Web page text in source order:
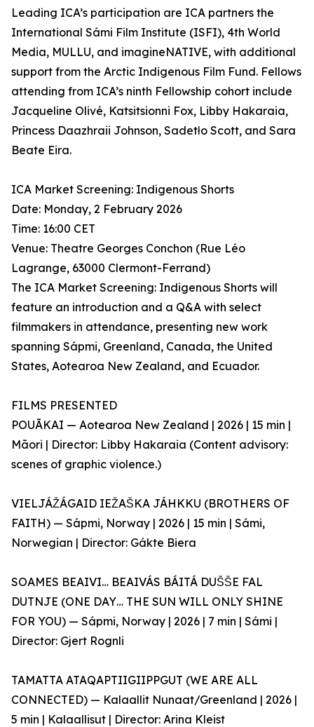
Leading ICA’s participation are ICA partners the
International Sámi Film Institute (ISFI), 4th World
Media, MULLU, and imagineNATIVE, with additional
support from the Arctic Indigenous Film Fund. Fellows
attending from ICA’s ninth Fellowship cohort include
Jacqueline Olivé, Katsitsionni Fox, Libby Hakaraia,
Princess Daazhraii Johnson, Sadetło Scott, and Sara
Beate Eira.
ICA Market Screening: Indigenous Shorts
Date: Monday, 2 February 2026
Time: 16:00 CET
Venue: Theatre Georges Conchon (Rue Léo
Lagrange, 63000 Clermont-Ferrand)
The ICA Market Screening: Indigenous Shorts will
feature an introduction and a Q&A with select
filmmakers in attendance, presenting new work
spanning Sápmi, Greenland, Canada, the United
States, Aotearoa New Zealand, and Ecuador.
FILMS PRESENTED
POUĀKAI — Aotearoa New Zealand | 2026 | 15 min |
Māori | Director: Libby Hakaraia (Content advisory:
scenes of graphic violence.)
VIELJÁŽÁGAID IEŽAŠKA JÁHKKU (BROTHERS OF
FAITH) — Sápmi, Norway | 2026 | 15 min | Sámi,
Norwegian | Director: Gákte Biera
SOAMES BEAIVI… BEAIVÁS BÁITÁ DUŠŠE FAL
DUTNJE (ONE DAY… THE SUN WILL ONLY SHINE
FOR YOU) — Sápmi, Norway | 2026 | 7 min | Sámi |
Director: Gjert Rognli
TAMATTA ATAQAPTIIGIIPPGUT (WE ARE ALL
CONNECTED) — Kalaallit Nunaat/Greenland | 2026 |
5 min | Kalaallisut | Director: Arina Kleist